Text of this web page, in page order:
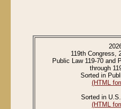
119th Congress,
Public Law 119-70 and
through
Sorted in
(HTML
Sorted in
(HTML